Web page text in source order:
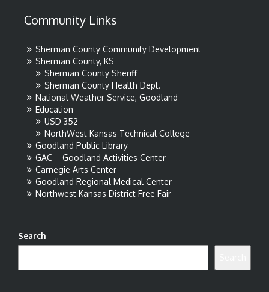
Community Links
Sherman County Community Development
Sherman County, KS
Sherman County Sheriff
Sherman County Health Dept.
National Weather Service, Goodland
Education
USD 352
NorthWest Kansas Technical College
Goodland Public Library
GAC – Goodland Activities Center
Carnegie Arts Center
Goodland Regional Medical Center
Northwest Kansas District Free Fair
Search